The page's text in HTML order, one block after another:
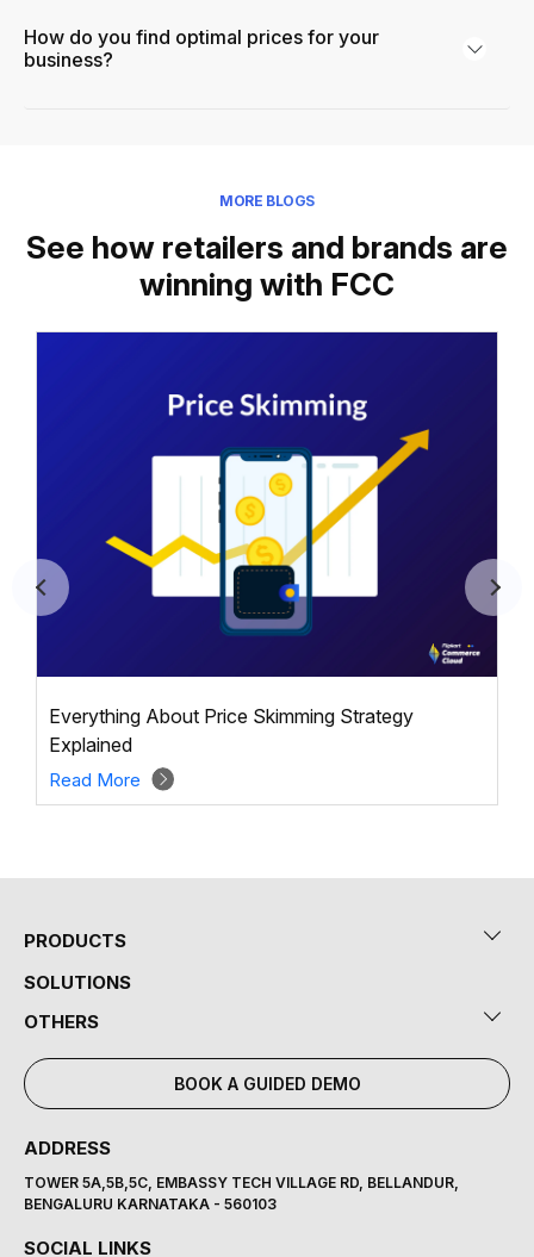
How do you find optimal prices for your
business?
MORE BLOGS
See how retailers and brands are
winning with FCC
Everything About Price Skimming Strategy
Explained
Read More
PRODUCTS
SOLUTIONS
OTHERS
BOOK A GUIDED DEMO
ADDRESS
TOWER 5A,5B,5C, EMBASSY TECH VILLAGE RD, BELLANDUR,
BENGALURU KARNATAKA - 560103
SOCIAL LINKS